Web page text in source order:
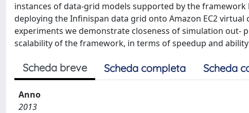
instances of data-grid models supported by the
deploying the Infinispan data grid onto Amazon EC2
experiments we demonstrate closeness of simulation out-
scalability of the framework, in terms of speedup and
Scheda breve Scheda completa Scheda
Anno
2013